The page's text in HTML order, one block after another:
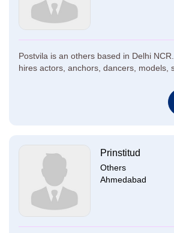
Postvila is an others based in Delhi
hires actors, anchors, dancers, models,
Prinstitud
Others
Ahmedabad